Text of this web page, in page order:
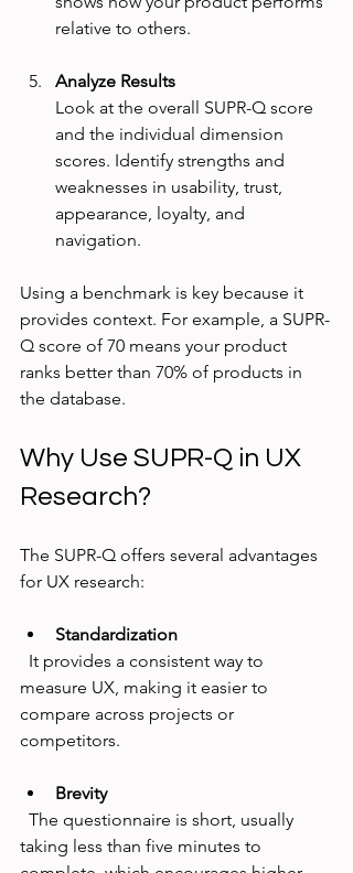
relative to others.
Analyze Results
Look at the overall SUPR-Q score
and the individual dimension
scores. Identify strengths and
weaknesses in usability, trust,
appearance, loyalty, and
navigation.
Using a benchmark is key because it
provides context. For example, a SUPR-
Q score of 70 means your product
ranks better than 70% of products in
the database.
Why Use SUPR-Q in UX
Research?
The SUPR-Q offers several advantages
for UX research:
Standardization
measure UX, making it easier to
compare across projects or
competitors.
Brevity
taking less than five minutes to